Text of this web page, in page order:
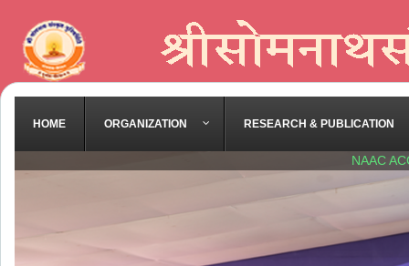
HOME ORGANIZATION RESEARCH & PUBLICATION
NAAC